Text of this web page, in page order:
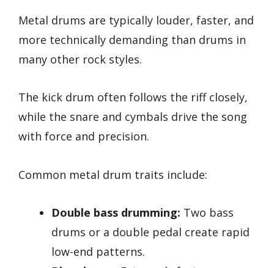
Metal drums are typically louder, faster, and
more technically demanding than drums in
many other rock styles.
The kick drum often follows the riff closely,
while the snare and cymbals drive the song
with force and precision.
Common metal drum traits include:
Double bass drumming: Two bass
drums or a double pedal create rapid
low-end patterns.